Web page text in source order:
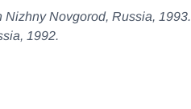
Novgorod, Russia, 1993.
1992.